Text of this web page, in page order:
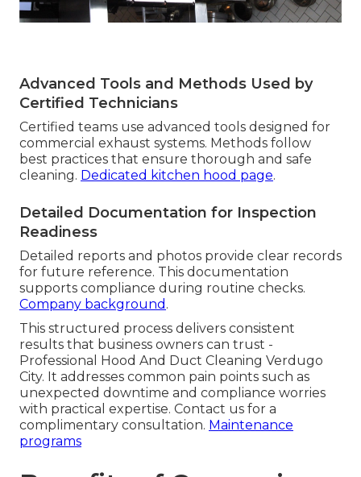
Advanced Tools and Methods Used by
Certified Technicians
Certified teams use advanced tools designed for
commercial exhaust systems. Methods follow
best practices that ensure thorough and safe
cleaning. Dedicated kitchen hood page.
Detailed Documentation for Inspection
Readiness
Detailed reports and photos provide clear records
for future reference. This documentation
supports compliance during routine checks.
Company background .
This structured process delivers consistent
results that business owners can trust -
Professional Hood And Duct Cleaning Verdugo
City. It addresses common pain points such as
unexpected downtime and compliance worries
with practical expertise. Contact us for a
complimentary consultation. Maintenance
programs